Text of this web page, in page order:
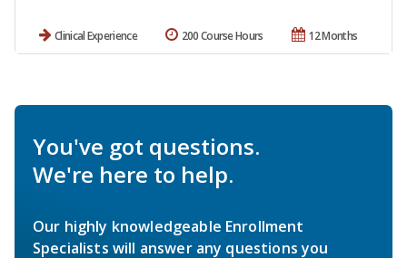
Clinical Experience 12 Months
200 Course Hours
You've got questions.
We're here to help.
Our highly knowledgeable Enrollment
Specialists will answer any questions you